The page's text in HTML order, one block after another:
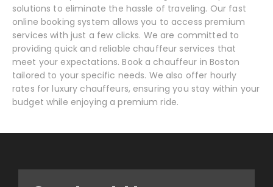
solutions to eliminate the hassle of traveling. Our fast
online booking system allows you to access premium
services with just a few clicks. We are committed to
providing quick and reliable chauffeur services that
meet your expectations. Book a chauffeur in Boston
tailored to your specific needs. We also offer hourly
rates for luxury chauffeurs, ensuring you stay within your
budget while enjoying a premium ride.